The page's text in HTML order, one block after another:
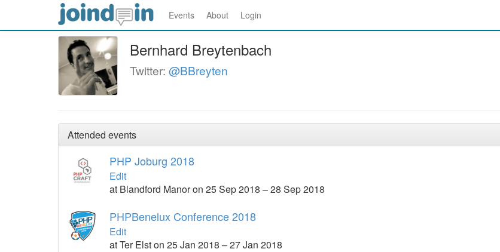
Events About Login
Bernhard Breytenbach
Twitter: @BBreyten
Attended events
PHP Joburg 2018
Edit
at Blandford Manor on 25 Sep 2018 – 28 Sep 2018
PHPBenelux Conference 2018
Edit
at Ter Elst on 25 Jan 2018 – 27 Jan 2018